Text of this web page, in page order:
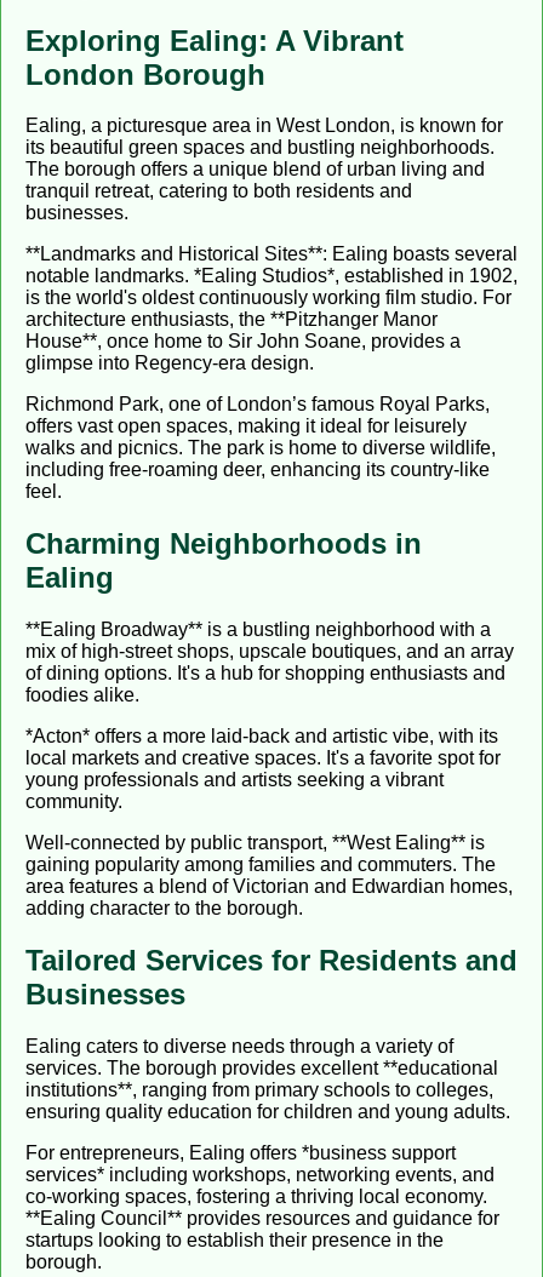
Exploring Ealing: A Vibrant
London Borough
Ealing, a picturesque area in West London, is known for
its beautiful green spaces and bustling neighborhoods.
The borough offers a unique blend of urban living and
tranquil retreat, catering to both residents and
businesses.
**Landmarks and Historical Sites**: Ealing boasts several
notable landmarks. *Ealing Studios*, established in 1902,
is the world's oldest continuously working film studio. For
architecture enthusiasts, the **Pitzhanger Manor
House**, once home to Sir John Soane, provides a
glimpse into Regency-era design.
Richmond Park, one of London’s famous Royal Parks,
offers vast open spaces, making it ideal for leisurely
walks and picnics. The park is home to diverse wildlife,
including free-roaming deer, enhancing its country-like
feel.
Charming Neighborhoods in
Ealing
**Ealing Broadway** is a bustling neighborhood with a
mix of high-street shops, upscale boutiques, and an array
of dining options. It's a hub for shopping enthusiasts and
foodies alike.
*Acton* offers a more laid-back and artistic vibe, with its
local markets and creative spaces. It's a favorite spot for
young professionals and artists seeking a vibrant
community.
Well-connected by public transport, **West Ealing** is
gaining popularity among families and commuters. The
area features a blend of Victorian and Edwardian homes,
adding character to the borough.
Tailored Services for Residents and
Businesses
Ealing caters to diverse needs through a variety of
services. The borough provides excellent **educational
institutions**, ranging from primary schools to colleges,
ensuring quality education for children and young adults.
For entrepreneurs, Ealing offers *business support
services* including workshops, networking events, and
co-working spaces, fostering a thriving local economy.
**Ealing Council** provides resources and guidance for
startups looking to establish their presence in the
borough.